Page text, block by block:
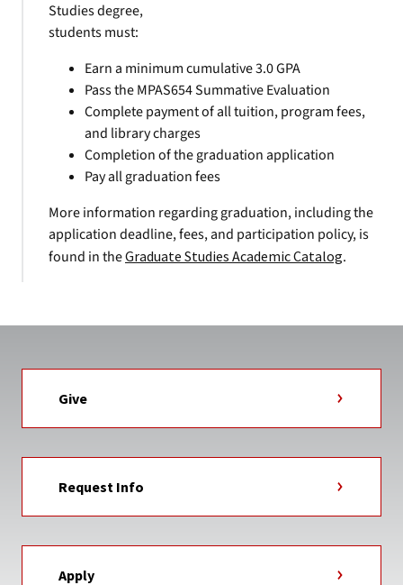
Studies degree,
students must:
Earn a minimum cumulative 3.0 GPA
Pass the MPAS654 Summative Evaluation
Complete payment of all tuition, program fees,
and library charges
Completion of the graduation application
Pay all graduation fees
More information regarding graduation, including the
application deadline, fees, and participation policy, is
found in theGraduate Studies Academic Catalog.
Give
Request Info
Apply